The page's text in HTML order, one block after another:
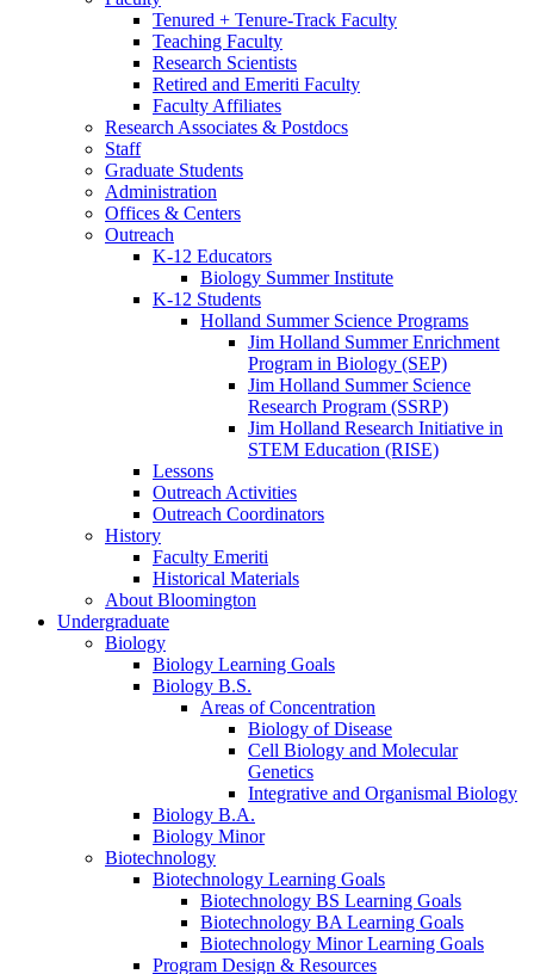
Tenured + Tenure-Track Faculty
Teaching Faculty
Research Scientists
Retired and Emeriti Faculty
Faculty Affiliates
Research Associates & Postdocs
Staff
Graduate Students
Administration
Offices & Centers
Outreach
K-12 Educators
Biology Summer Institute
K-12 Students
Holland Summer Science Programs
Jim Holland Summer Enrichment
Program in Biology (SEP)
Jim Holland Summer Science
Research Program (SSRP)
Jim Holland Research Initiative in
STEM Education (RISE)
Lessons
Outreach Activities
Outreach Coordinators
History
Faculty Emeriti
Historical Materials
About Bloomington
Undergraduate
Biology
Biology Learning Goals
Biology B.S.
Areas of Concentration
Biology of Disease
Cell Biology and Molecular
Genetics
Integrative and Organismal Biology
Biology B.A.
Biology Minor
Biotechnology
Biotechnology Learning Goals
Biotechnology BS Learning Goals
Biotechnology BA Learning Goals
Biotechnology Minor Learning Goals
Program Design & Resources